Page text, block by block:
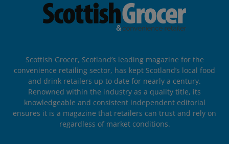
Scottish Grocer, Scotland’s leading magazine for the
convenience retailing sector, has kept Scotland’s local food
and drink retailers up to date for nearly a century.
Renowned within the industry as a quality title, its
knowledgeable and consistent independent editorial
ensures it is a magazine that retailers can trust and rely on
regardless of market conditions.